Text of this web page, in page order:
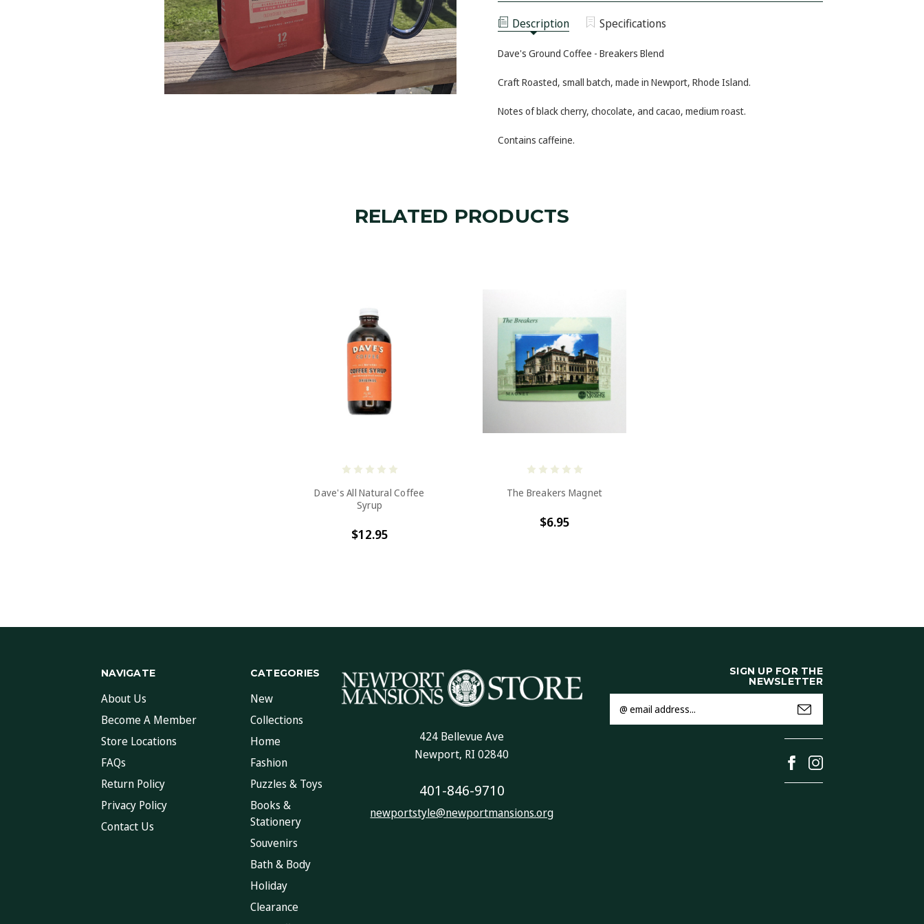
-
BREAKERS
BLEND
BLEND
Description Specifications
Dave's Ground Coffee - Breakers Blend
Craft Roasted, small batch, made in Newport, Rhode Island.
Notes of black cherry, chocolate, and cacao, medium roast.
Contains caffeine.
RELATED PRODUCTS
Dave's All Natural Coffee
Syrup
$12.95
The Breakers Magnet
$6.95
NAVIGATE
About Us
Become A Member
Store Locations
FAQs
Return Policy
Privacy Policy
Contact Us
CATEGORIES
New
Collections
Home
Fashion
Puzzles & Toys
Books &
Stationery
Souvenirs
Bath & Body
Holiday
Clearance
424 Bellevue Ave
Newport, RI 02840
401-846-9710
newportstyle@newportmansions.org
SIGN UP FOR THE
NEWSLETTER
Address